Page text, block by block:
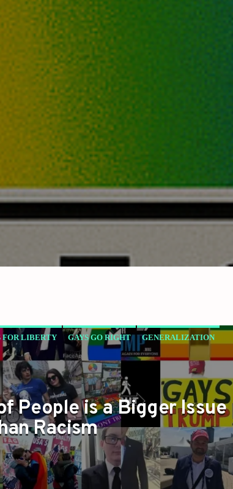
FOR LIBERTY GAYS GO RIGHT GENERALIZATION
People is a Bigger Issue
Racism